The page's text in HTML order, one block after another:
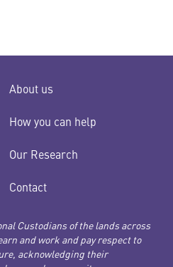
About us
How you can help
Our Research
Contact
Custodians of the lands across
and work and pay respect to
acknowledging their